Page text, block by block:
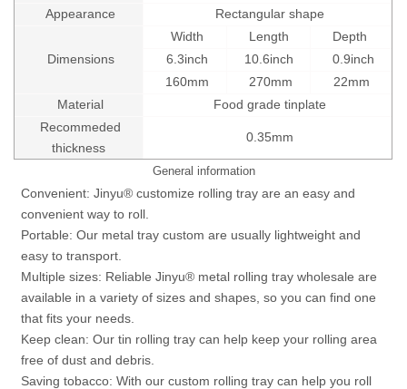
Appearance Rectangular shape
Dimensions
Width Length
Depth
6.3inch
10.6inch
0.9inch
160mm
270mm
22mm
Material
Food grade tinplate
Recommeded
thickness
0.35mm
General information
Convenient: Jinyu® customize rolling tray are an easy and
convenient way to roll.
Portable: Our metal tray custom are usually lightweight and
easy to transport.
Multiple sizes: Reliable Jinyu® metal rolling tray wholesale are
available in a variety of sizes and shapes, so you can find one
that fits your needs.
Keep clean: Our tin rolling tray can help keep your rolling area
free of dust and debris.
Saving tobacco: With our custom rolling tray can help you roll